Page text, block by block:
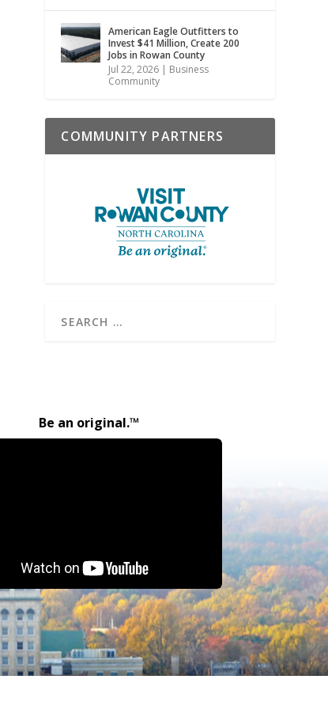
American Eagle Outfitters to
Invest $41 Million, Create 200
Jobs in Rowan County
Jul 22, 2026 | Business
Community
COMMUNITY PARTNERS
Be an original.™